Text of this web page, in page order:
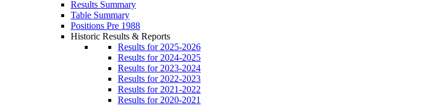
Results Summary
Table Summary
Positions Pre 1988
Historic Results & Reports
Results for 2025-2026
Results for 2024-2025
Results for 2023-2024
Results for 2022-2023
Results for 2021-2022
Results for 2020-2021